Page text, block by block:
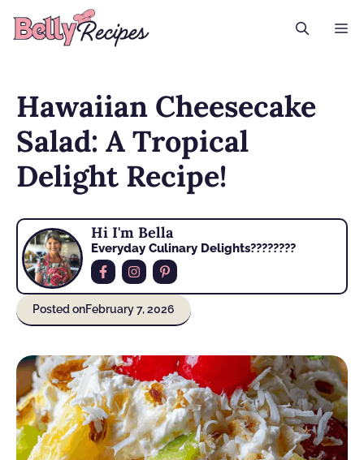
Hawaiian Cheesecake
Salad: A Tropical
Delight Recipe!
Hi I'm Bella
Everyday Culinary Delights????‍????
Posted onFebruary 7, 2026